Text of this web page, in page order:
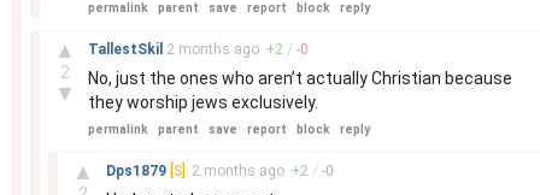
permalink parent save report block reply
▲
2
▼
TallestSkil 2 months ago +2 / -0
No, just the ones who aren’t actually Christian because
they worship jews exclusively.
permalink parent save report block reply
▲ Dps1879 [S] 2 months ago +2 / -0